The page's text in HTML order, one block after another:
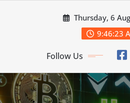
Thursday, 6
9:46:25
Follow Us